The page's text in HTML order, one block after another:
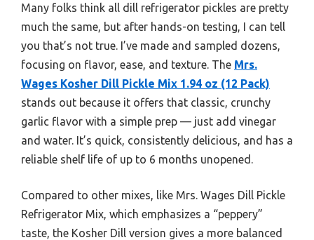
Many folks think all dill refrigerator pickles are pretty
much the same, but after hands-on testing, I can tell
you that’s not true. I’ve made and sampled dozens,
focusing on flavor, ease, and texture. The Mrs.
Wages Kosher Dill Pickle Mix 1.94 oz (12 Pack)
stands out because it offers that classic, crunchy
garlic flavor with a simple prep — just add vinegar
and water. It’s quick, consistently delicious, and has a
reliable shelf life of up to 6 months unopened.
Compared to other mixes, like Mrs. Wages Dill Pickle
Refrigerator Mix, which emphasizes a “peppery”
taste, the Kosher Dill version gives a more balanced